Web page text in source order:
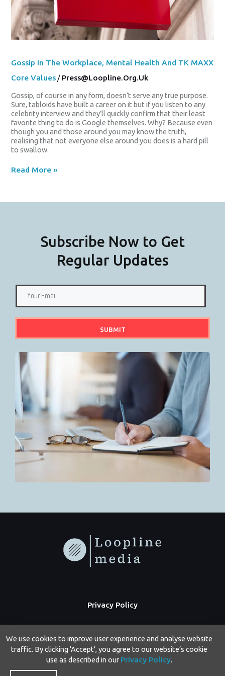
Gossip In The Workplace, Mental Health And TK MAXX
Core Values / Press@loopline.org.uk
Gossip, of course in any form, doesn’t serve any true purpose.
Sure, tabloids have built a career on it but if you listen to any
celebrity interview and they’ll quickly confirm that their least
favorite thing to do is Google themselves. Why? Because even
though you and those around you may know the truth,
realising that not everyone else around you does is a hard pill
to swallow.
Read More »
Subscribe Now to Get
Regular Updates
SUBMIT
Privacy Policy
Copyright © 2026 Loopline Media | Powered by Loopline Media
We use cookies to improve user experience and analyse website
traffic. By clicking ‘Accept’, you agree to our website’s cookie
use as described in our Privacy Policy.